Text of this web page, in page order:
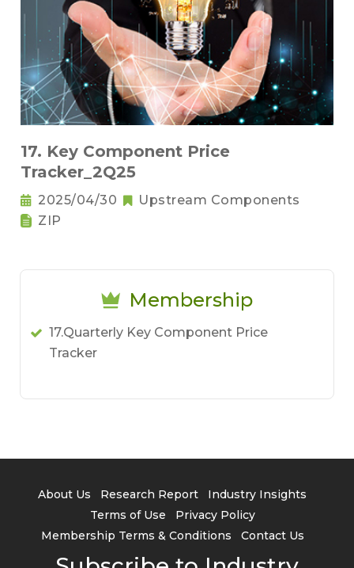
17. Key Component Price
Tracker_2Q25
2025/04/30
Upstream Components
ZIP
Membership
17.Quarterly Key Component Price
Tracker
About Us Research Report
Industry Insights
Terms of Use
Privacy Policy
Membership Terms & Conditions
Contact Us